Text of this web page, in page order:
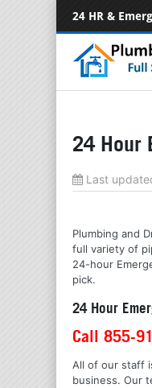
24 HR &
24 Hour
Last
Plumbing and
full variety of
24-hour
pick.
24 Hour
Call 855-
All of our staff
business. Our